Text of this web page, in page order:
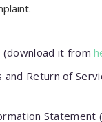
(download it from
and Return of
Statement